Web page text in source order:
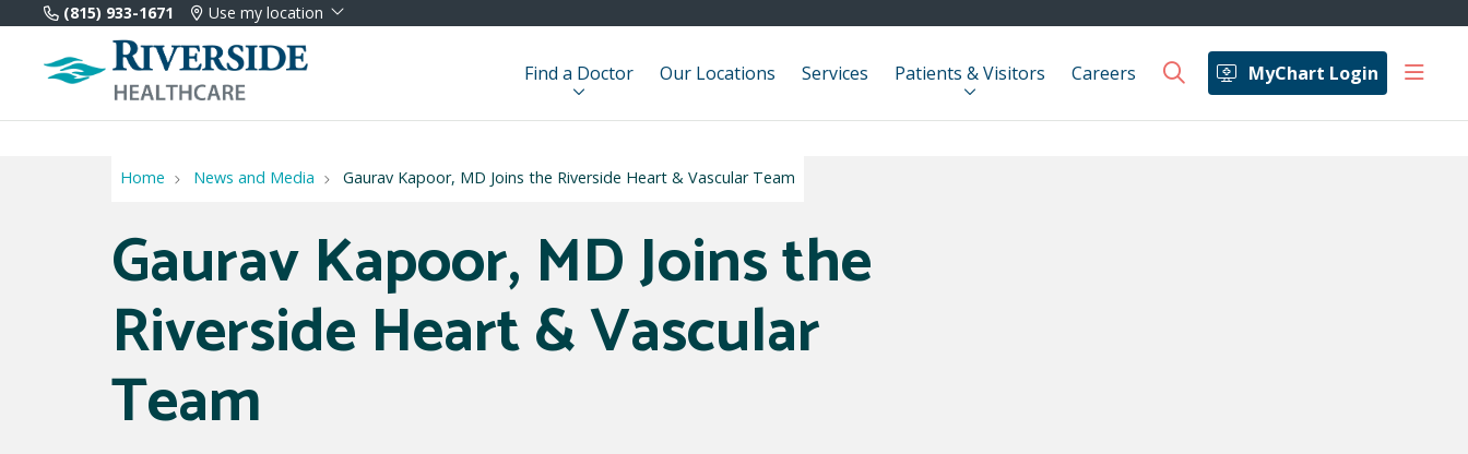
(815) 933-1671 Use my location
Find a Doctor Our Locations Services Patients & Visitors Careers MyChart Login
search show
Home News and Media Gaurav Kapoor, MD Joins the Riverside Heart & Vascular Team
Gaurav Kapoor, MD Joins the
Riverside Heart & Vascular
Team